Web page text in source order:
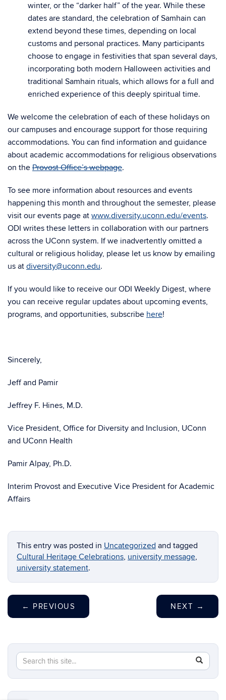
winter, or the “darker half” of the year. While these
dates are standard, the celebration of Samhain can
extend beyond these times, depending on local
customs and personal practices. Many participants
choose to engage in festivities that span several days,
incorporating both modern Halloween activities and
traditional Samhain rituals, which allows for a full and
enriched experience of this deeply spiritual time.
We welcome the celebration of each of these holidays on
our campuses and encourage support for those requiring
accommodations. You can find information and guidance
about academic accommodations for religious observations
on the Provost Office’s webpage.
To see more information about resources and events
happening this month and throughout the semester, please
visit our events page at www.diversity.uconn.edu/events.
ODI writes these letters in collaboration with our partners
across the UConn system. If we inadvertently omitted a
cultural or religious holiday, please let us know by emailing
us at diversity@uconn.edu.
If you would like to receive our ODI Weekly Digest, where
you can receive regular updates about upcoming events,
programs, and opportunities, subscribe here!
Sincerely,
Jeff and Pamir
Jeffrey F. Hines, M.D.
Vice President, Office for Diversity and Inclusion, UConn
and UConn Health
Pamir Alpay, Ph.D.
Interim Provost and Executive Vice President for Academic
Affairs
This entry was posted in Uncategorized and tagged
Cultural Heritage Celebrations, university message,
university statement.
← PREVIOUS NEXT →
Search
this
Site
Search
in
https://